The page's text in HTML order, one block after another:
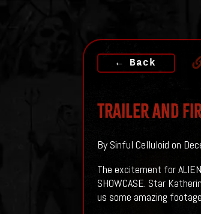
← Back
Trailer And
By Sinful Celluloid on
The excitement for
SHOWCASE. Star
us some amazing